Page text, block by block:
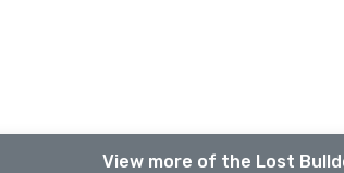
View more of the Lost